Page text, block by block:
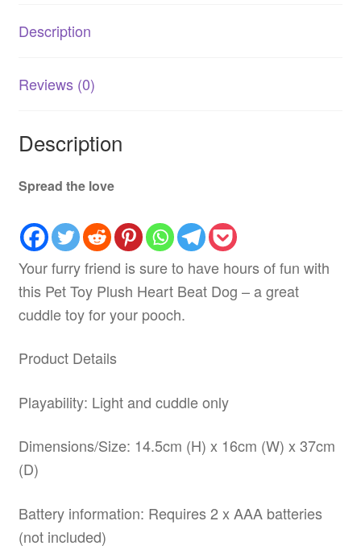
Description
Reviews (0)
Description
Spread the love
Your furry friend is sure to have hours of fun with
this Pet Toy Plush Heart Beat Dog – a great
cuddle toy for your pooch.
Product Details
Playability: Light and cuddle only
Dimensions/Size: 14.5cm (H) x 16cm (W) x 37cm
(D)
Battery information: Requires 2 x AAA batteries
(not included)